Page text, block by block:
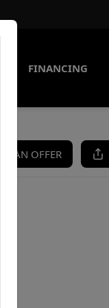
FINANCING
AN OFFER